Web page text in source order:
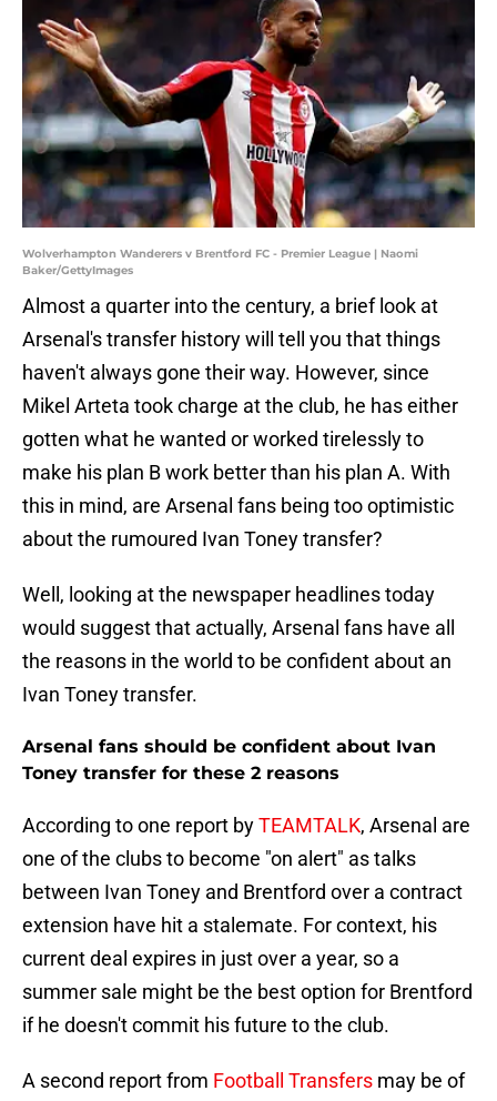
Wolverhampton Wanderers v Brentford FC - Premier League | Naomi
Baker/GettyImages
Almost a quarter into the century, a brief look at
Arsenal's transfer history will tell you that things
haven't always gone their way. However, since
Mikel Arteta took charge at the club, he has either
gotten what he wanted or worked tirelessly to
make his plan B work better than his plan A. With
this in mind, are Arsenal fans being too optimistic
about the rumoured Ivan Toney transfer?
Well, looking at the newspaper headlines today
would suggest that actually, Arsenal fans have all
the reasons in the world to be confident about an
Ivan Toney transfer.
Arsenal fans should be confident about Ivan
Toney transfer for these 2 reasons
According to one report byTEAMTALK, Arsenal are
one of the clubs to become "on alert" as talks
between Ivan Toney and Brentford over a contract
extension have hit a stalemate. For context, his
current deal expires in just over a year, so a
summer sale might be the best option for Brentford
if he doesn't commit his future to the club.
A second report from Football Transfers may be of